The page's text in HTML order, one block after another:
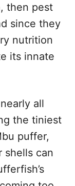
then pest
since they
nutrition
its innate
all
the tiniest
puffer,
shells can